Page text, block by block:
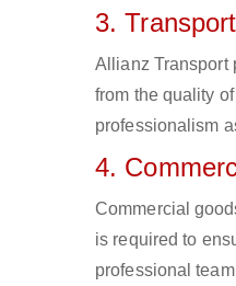
3.
Allianz Transport
from the quality
professionalism
4.
Commercial
is required to
professional